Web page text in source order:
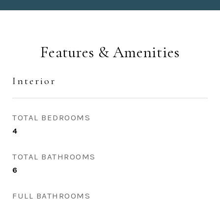
Features & Amenities
Interior
TOTAL BEDROOMS
4
TOTAL BATHROOMS
6
FULL BATHROOMS